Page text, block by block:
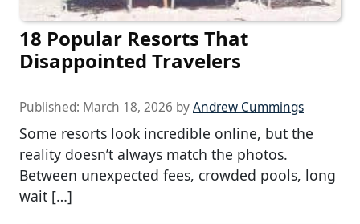
18 Popular Resorts That
Disappointed Travelers
Published: March 18, 2026 byAndrew Cummings
Some resorts look incredible online, but the
reality doesn’t always match the photos.
Between unexpected fees, crowded pools, long
wait […]